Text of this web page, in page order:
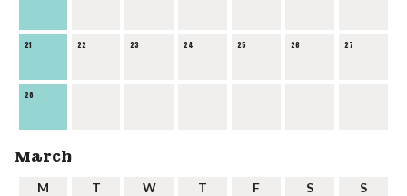
21 22 23 24 25 26 27
28
March
M T W T F S S